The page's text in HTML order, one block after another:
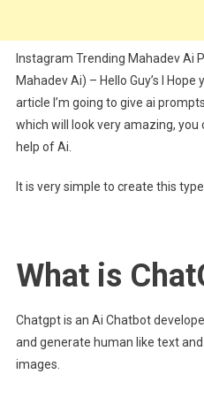
Instagram Trending Mahadev Ai
Mahadev Ai) – Hello Guy’s I
article I’m going to give ai
which will look very amazing,
help of Ai.
It is very simple to create this
What is
Chatgpt is an Ai Chatbot
and generate human like text
images.